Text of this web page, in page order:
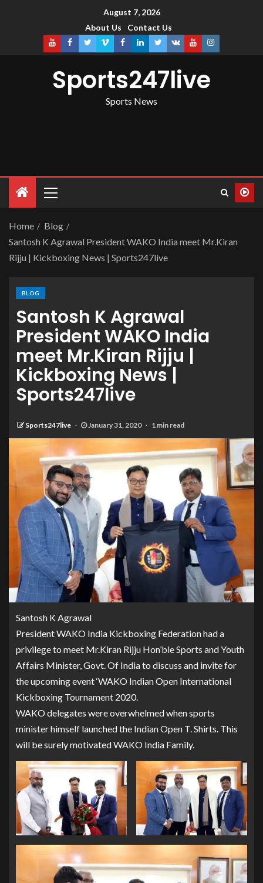
August 7, 2026
About Us
Contact Us
Sports247live
Sports News
Home
Blog
Santosh K Agrawal President WAKO India meet Mr.Kiran
Rijju | Kickboxing News | Sports247live
BLOG
Santosh K Agrawal
President WAKO India
meet Mr.Kiran Rijju |
Kickboxing News |
Sports247live
Sports247live January 31, 2020 1 min read
Santosh K Agrawal
President WAKO India Kickboxing Federation had a
privilege to meet Mr.Kiran Rijju Hon’ble Sports and Youth
Affairs Minister, Govt. Of India to discuss and invite for
the upcoming event ‘WAKO Indian Open International
Kickboxing Tournament 2020.
WAKO delegates were overwhelmed when sports
minister himself launched the Indian Open T. Shirts. This
will be surely motivated WAKO India Family.